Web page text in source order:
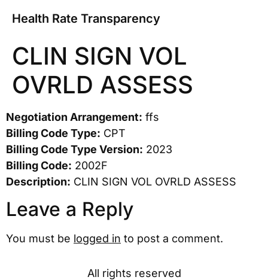
Health Rate Transparency
CLIN SIGN VOL
OVRLD ASSESS
Negotiation Arrangement: ffs
Billing Code Type: CPT
Billing Code Type Version: 2023
Billing Code: 2002F
Description: CLIN SIGN VOL OVRLD ASSESS
Leave a Reply
You must be logged in to post a comment.
All rights reserved